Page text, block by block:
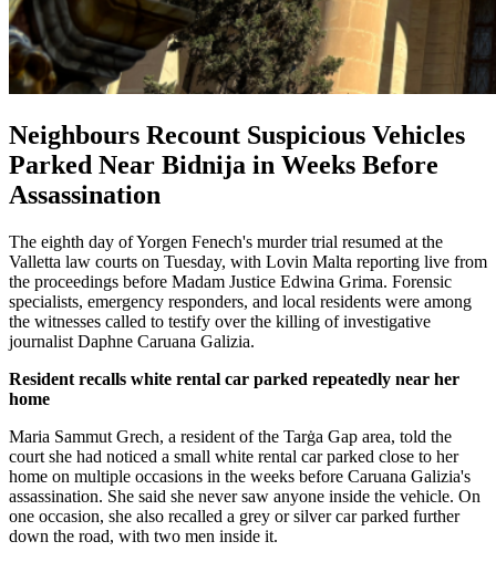
Neighbours Recount Suspicious Vehicles
Parked Near Bidnija in Weeks Before
Assassination
The eighth day of Yorgen Fenech's murder trial resumed at the
Valletta law courts on Tuesday, with Lovin Malta reporting live from
the proceedings before Madam Justice Edwina Grima. Forensic
specialists, emergency responders, and local residents were among
the witnesses called to testify over the killing of investigative
journalist Daphne Caruana Galizia.
Resident recalls white rental car parked repeatedly near her
home
Maria Sammut Grech, a resident of the Tarġa Gap area, told the
court she had noticed a small white rental car parked close to her
home on multiple occasions in the weeks before Caruana Galizia's
assassination. She said she never saw anyone inside the vehicle. On
one occasion, she also recalled a grey or silver car parked further
down the road, with two men inside it.